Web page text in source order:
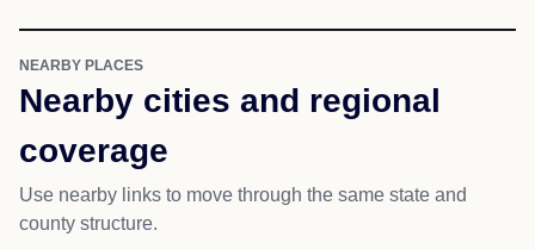
NEARBY PLACES
Nearby cities and regional
coverage
Use nearby links to move through the same state and
county structure.